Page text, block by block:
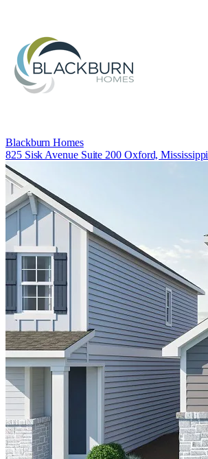
Blackburn Homes
825 Sisk Avenue Suite 200 Oxford, Mississippi